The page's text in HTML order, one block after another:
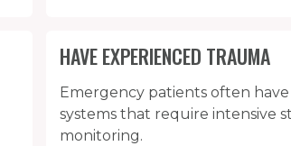
HAVE EXPERIENCED TRAUMA
Emergency patients often
systems that require intensive
monitoring.